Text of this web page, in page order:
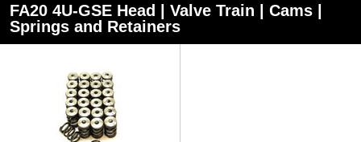
FA20 4U-GSE Head | Valve Train | Cams |
Springs and Retainers